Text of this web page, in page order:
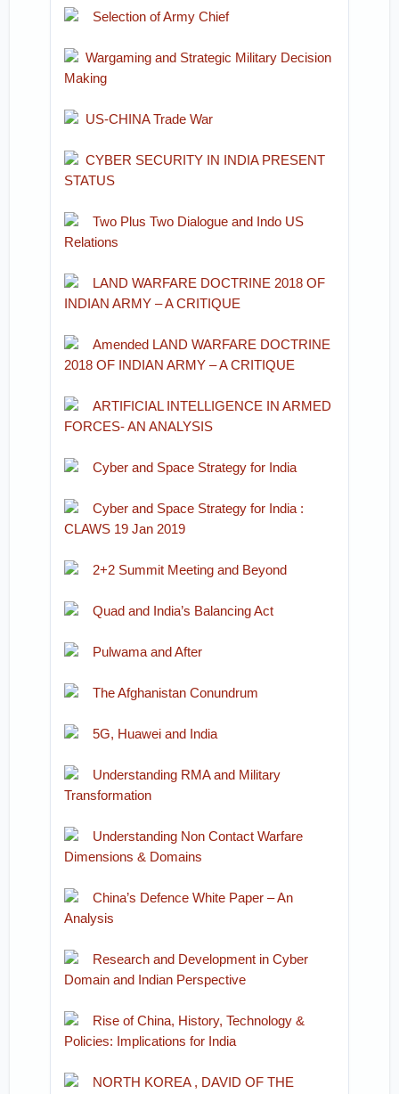
Selection of Army Chief
Wargaming and Strategic Military Decision
Making
US-CHINA Trade War
CYBER SECURITY IN INDIA PRESENT
STATUS
Two Plus Two Dialogue and Indo US
Relations
LAND WARFARE DOCTRINE 2018 OF
INDIAN ARMY – A CRITIQUE
Amended LAND WARFARE DOCTRINE
2018 OF INDIAN ARMY – A CRITIQUE
ARTIFICIAL INTELLIGENCE IN ARMED
FORCES- AN ANALYSIS
Cyber and Space Strategy for India
Cyber and Space Strategy for India :
CLAWS 19 Jan 2019
2+2 Summit Meeting and Beyond
Quad and India’s Balancing Act
Pulwama and After
The Afghanistan Conundrum
5G, Huawei and India
Understanding RMA and Military
Transformation
Understanding Non Contact Warfare
Dimensions & Domains
China’s Defence White Paper – An
Analysis
Research and Development in Cyber
Domain and Indian Perspective
Rise of China, History, Technology &
Policies: Implications for India
NORTH KOREA , DAVID OF THE